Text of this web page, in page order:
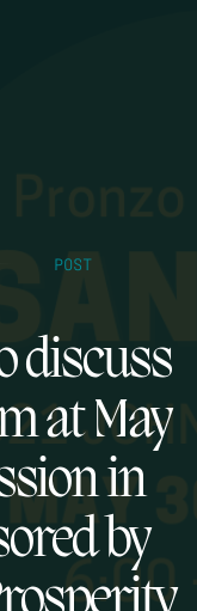
POST
discuss
at May
in
by